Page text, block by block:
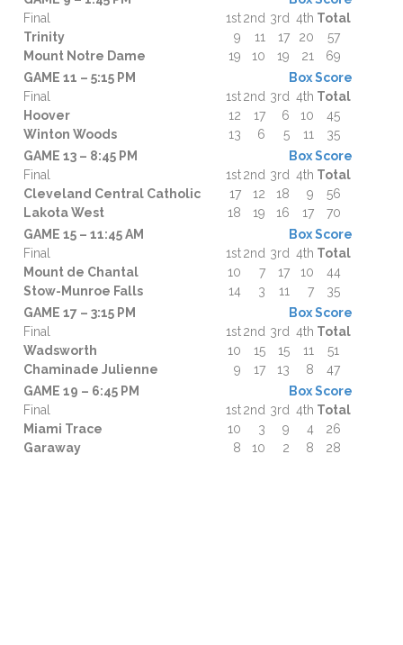
Final
1st2nd 3rd 4th Total
Trinity
9 11 17 20
57
Mount Notre Dame
19 10 19 21
69
GAME 11 – 5:15 PM
Box Score
Final
1st2nd 3rd 4th Total
Hoover
12 17 6 10
45
Winton Woods
13 6 5 11
35
GAME 13 – 8:45 PM
Box Score
Final
1st2nd 3rd 4th Total
Cleveland Central Catholic
17 12 18 9
56
Lakota West
18 19 16 17
70
GAME 15 – 11:45 AM
Box Score
Final
1st2nd 3rd 4th Total
Mount de Chantal
10 7 17 10
44
Stow-Munroe Falls
14 3 11 7
35
GAME 17 – 3:15 PM
Box Score
Final
1st2nd 3rd 4th Total
Wadsworth
10 15 15 11
51
Chaminade Julienne
9 17 13 8
47
GAME 19 – 6:45 PM
Box Score
Final
1st2nd 3rd 4th Total
Miami Trace
10 3 9 4
26
Garaway
8 10 2 8 28